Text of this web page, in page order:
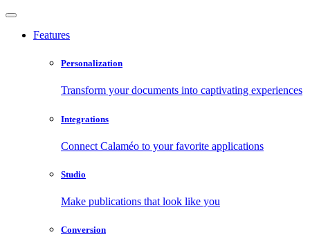
Features
Personalization
Transform your documents into captivating experiences
Integrations
Connect Calaméo to your favorite applications
Studio
Make publications that look like you
Conversion